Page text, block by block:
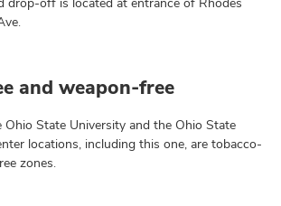
and weapon-free
Ohio State University and the Ohio State
locations, including this one, are tobacco-
zones.